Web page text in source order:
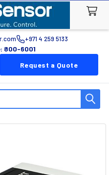
+971 4 259 5133
800-6001
Request a Quote